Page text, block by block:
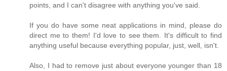
points, and I can't disagree with anything you've said.
If you do have some neat applications in mind, please do
direct me to them! I'd love to see them. It's difficult to find
anything useful because everything popular, just, well, isn't.
Also, I had to remove just about everyone younger than 18